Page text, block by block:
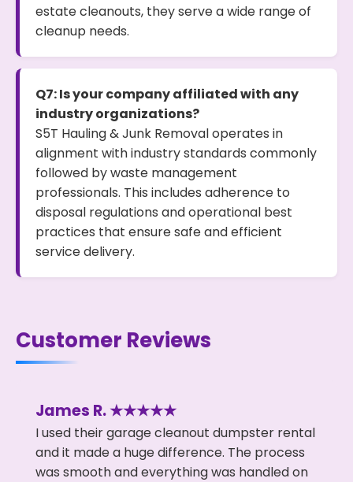
estate cleanouts, they serve a wide range of
cleanup needs.
Q7: Is your company affiliated with any
industry organizations?
S5T Hauling & Junk Removal operates in
alignment with industry standards commonly
followed by waste management
professionals. This includes adherence to
disposal regulations and operational best
practices that ensure safe and efficient
service delivery.
Customer Reviews
James R. ★★★★★
I used their garage cleanout dumpster rental
and it made a huge difference. The process
was smooth and everything was handled on